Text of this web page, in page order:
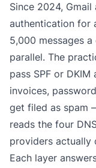
Since 2024,
authentication for
5,000 messages
parallel. The
pass SPF or
invoices,
get filed as spam
reads the four
providers actually
Each layer